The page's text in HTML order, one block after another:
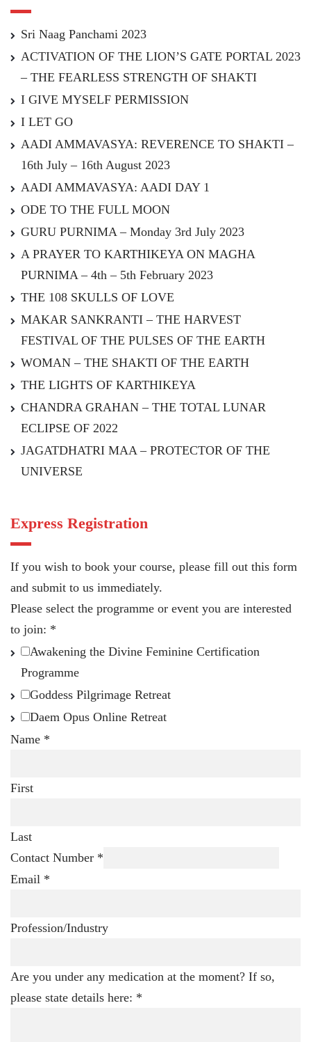
Sri Naag Panchami 2023
ACTIVATION OF THE LION’S GATE PORTAL 2023
– THE FEARLESS STRENGTH OF SHAKTI
I GIVE MYSELF PERMISSION
I LET GO
AADI AMMAVASYA: REVERENCE TO SHAKTI –
16th July – 16th August 2023
AADI AMMAVASYA: AADI DAY 1
ODE TO THE FULL MOON
GURU PURNIMA – Monday 3rd July 2023
A PRAYER TO KARTHIKEYA ON MAGHA
PURNIMA – 4th – 5th February 2023
THE 108 SKULLS OF LOVE
MAKAR SANKRANTI – THE HARVEST
FESTIVAL OF THE PULSES OF THE EARTH
WOMAN – THE SHAKTI OF THE EARTH
THE LIGHTS OF KARTHIKEYA
CHANDRA GRAHAN – THE TOTAL LUNAR
ECLIPSE OF 2022
JAGATDHATRI MAA – PROTECTOR OF THE
UNIVERSE
Express Registration
If you wish to book your course, please fill out this form
and submit to us immediately.
Please select the programme or event you are interested
to join: *
Awakening the Divine Feminine Certification
Programme
Goddess Pilgrimage Retreat
Daem Opus Online Retreat
Name *
First
Last
Contact Number *
Email *
Profession/Industry
Are you under any medication at the moment? If so,
please state details here: *